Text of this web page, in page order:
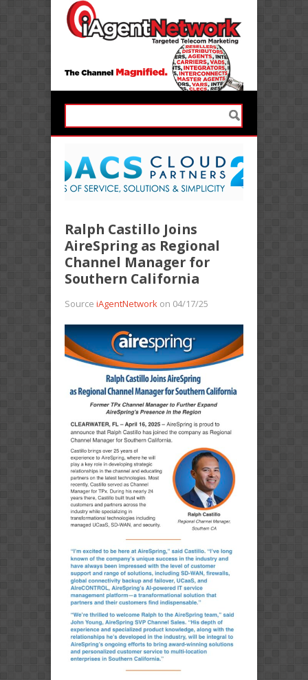
Ralph Castillo Joins
AireSpring as Regional
Channel Manager for
Southern California
Source iAgentNetwork on 04/17/25